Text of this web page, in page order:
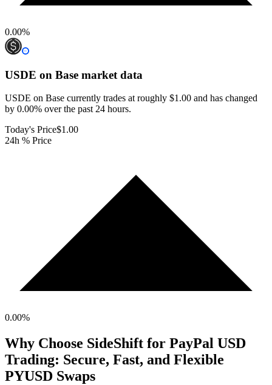
0.00%
USDE on Base market data
USDE on Base currently trades at roughly $1.00 and has changed
by 0.00% over the past 24 hours.
Today's Price$1.00
24h % Price
0.00%
Why Choose SideShift for PayPal USD
Trading: Secure, Fast, and Flexible
PYUSD Swaps